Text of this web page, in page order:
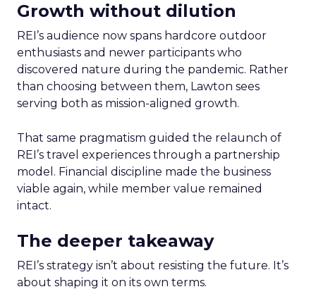
Growth without dilution
REI’s audience now spans hardcore outdoor
enthusiasts and newer participants who
discovered nature during the pandemic. Rather
than choosing between them, Lawton sees
serving both as mission-aligned growth.
That same pragmatism guided the relaunch of
REI’s travel experiences through a partnership
model. Financial discipline made the business
viable again, while member value remained
intact.
The deeper takeaway
REI’s strategy isn’t about resisting the future. It’s
about shaping it on its own terms.